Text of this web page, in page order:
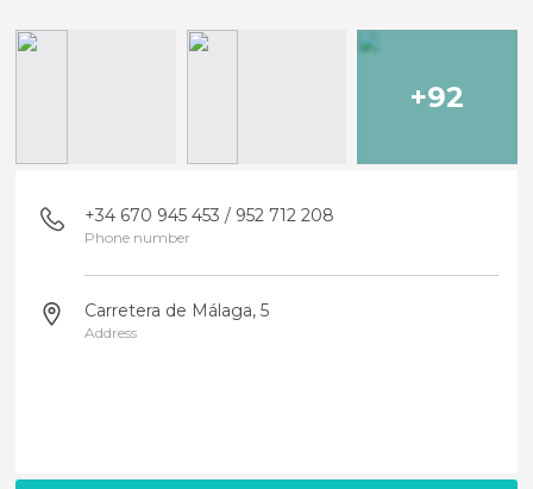
+92
+34 670 945 453 / 952 712 208
Phone number
Carretera de Málaga, 5
Address